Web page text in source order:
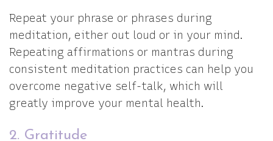
Repeat your phrase or phrases during
meditation, either out loud or in your mind.
Repeating affirmations or mantras during
consistent meditation practices can help you
overcome negative self-talk, which will
greatly improve your mental health.
2. Gratitude